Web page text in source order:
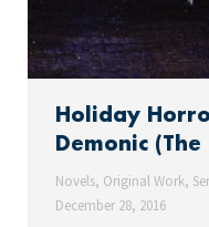
Holiday
Demonic (The
Novels, Original Work,
December 28, 2016